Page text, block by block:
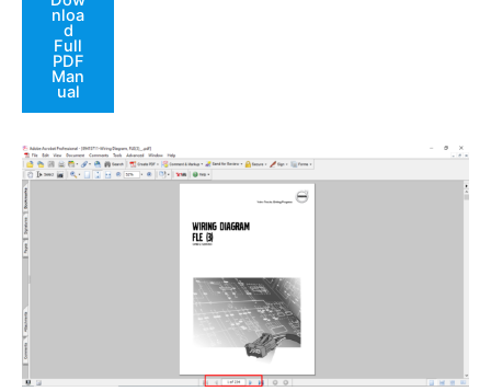
nloa
d
Full
PDF
Man
ual